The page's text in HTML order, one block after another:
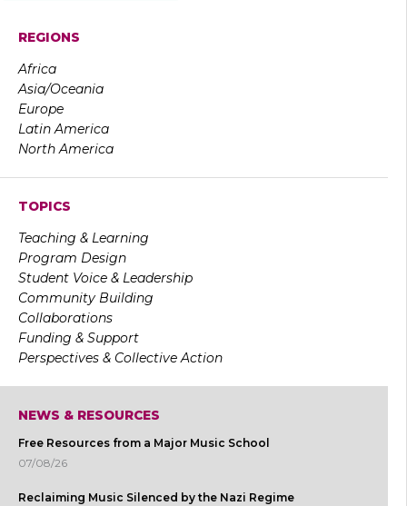
REGIONS
Africa
Asia/Oceania
Europe
Latin America
North America
TOPICS
Teaching & Learning
Program Design
Student Voice & Leadership
Community Building
Collaborations
Funding & Support
Perspectives & Collective Action
NEWS & RESOURCES
Free Resources from a Major Music School
07/08/26
Reclaiming Music Silenced by the Nazi Regime